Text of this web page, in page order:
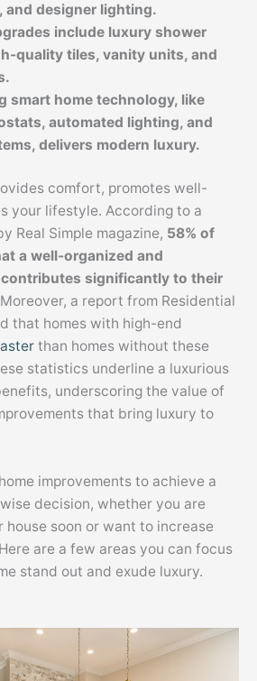
and designer lighting.
include luxury shower
quality tiles, vanity units, and
smart home technology, like
automated lighting, and
delivers modern luxury.
comfort, promotes well-
your lifestyle. According to a
Real Simple magazine, 58% of
a well-organized and
significantly to their
a report from Residential
that homes with high-end
than homes without these
statistics underline a luxurious
underscoring the value of
that bring luxury to
improvements to achieve a
decision, whether you are
house soon or want to increase
are a few areas you can focus
stand out and exude luxury.